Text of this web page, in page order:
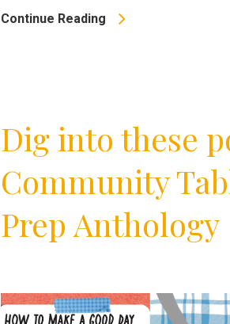
Continue Reading
Dig into these
Community
Prep Anthology